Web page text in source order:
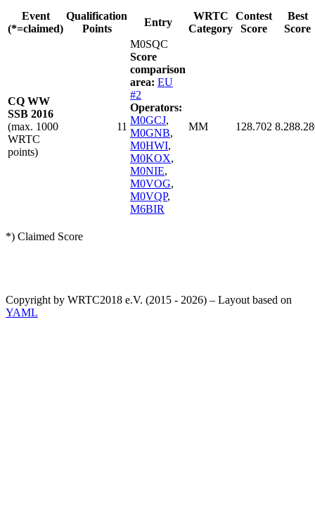
Event
(*=claimed)
Qualification
Points
Entry
WRTC
Category
Contest
Score
Best
Score
CQ WW
SSB 2016
(max. 1000
WRTC
points)
11
M0SQC
Score
comparison
area: EU
#2
Operators:
M0GCJ,
M0GNB,
M0HWI,
M0KOX,
M0NIE,
M0VOG,
M0VQP,
M6BIR
MM 128.702
*) Claimed Score
Copyright by WRTC2018 e.V. (2015 - 2026) – Layout based on
YAML